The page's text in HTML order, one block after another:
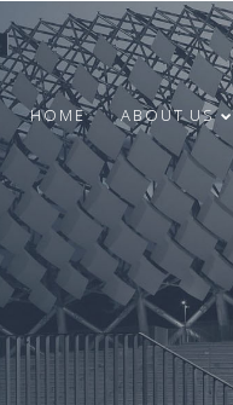
SUMMER
HOME ABOUT US